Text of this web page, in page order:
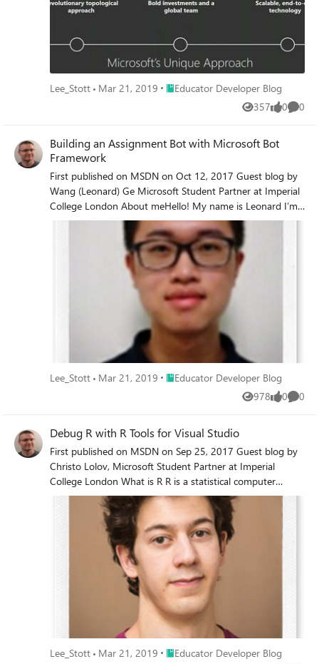
Lee_Stott Mar 21, 2019 Place Educator Developer Blog
Educator Developer Blog
357
Views 0
likes 0
Building an Assignment Bot with Microsoft Bot
Framework
First published on MSDN on Oct 12, 2017 Guest blog by
Wang (Leonard) Ge Microsoft Student Partner at Imperial
College London About meHello! My name is Leonard I’m
a 2nd year student, studying Computer Science
Engineering at Imperial College London My interest areas
mainly include front end development, Here is my
LinkedIn profile https://www.
Lee_Stott Mar 21, 2019 Place Educator Developer Blog
Educator Developer Blog
978
Views 0
likes 0
Debug R with R Tools for Visual Studio
First published on MSDN on Sep 25, 2017 Guest blog by
Christo Lolov, Microsoft Student Partner at Imperial
College London What is R R is a statistical computer
language which allows you to achieve your analytical goals
by writing scripts.
Lee_Stott Mar 21, 2019 Place Educator Developer Blog
Educator Developer Blog